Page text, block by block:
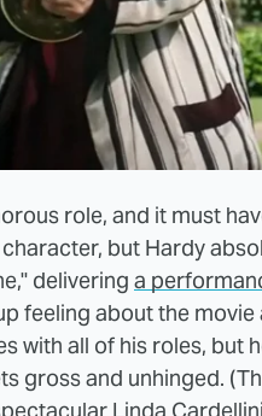
role, and it must
but Hardy
delivering a
feeling about the
with all of his roles, but
gross and unhinged.